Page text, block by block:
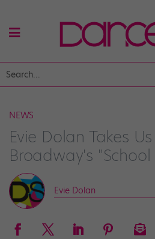
NEWS
Evie Dolan Takes
Broadway's "School
Evie Dolan